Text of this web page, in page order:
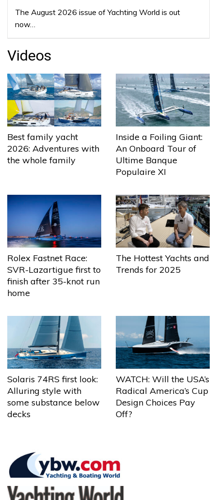
The August 2026 issue of Yachting World is out
now…
Videos
Best family yacht
2026: Adventures with
the whole family
Inside a Foiling Giant:
An Onboard Tour of
Ultime Banque
Populaire XI
Rolex Fastnet Race:
SVR-Lazartigue first to
finish after 35-knot run
home
The Hottest Yachts and
Trends for 2025
Solaris 74RS first look:
Alluring style with
some substance below
decks
WATCH: Will the USA’s
Radical America’s Cup
Design Choices Pay
Off?